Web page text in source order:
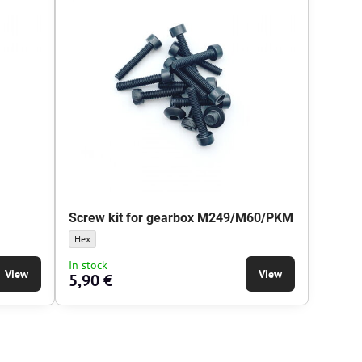
type:head type:
View
Screw kit for gearbox M249/M60/PKM
Screw kit for gearbox M249/M60/PKM - Screw head type:
Hex
In stock
5,90 € View